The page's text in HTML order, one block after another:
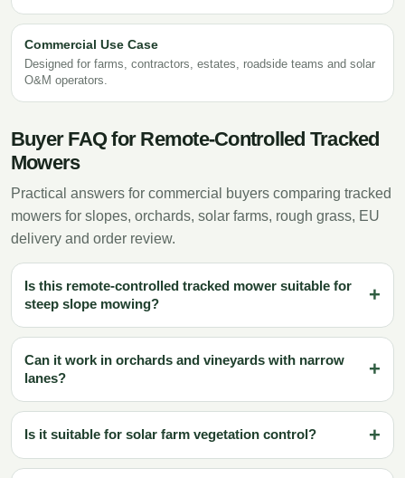
Commercial Use Case
Designed for farms, contractors, estates, roadside teams and solar
O&M operators.
Buyer FAQ for Remote-Controlled Tracked
Mowers
Practical answers for commercial buyers comparing tracked
mowers for slopes, orchards, solar farms, rough grass, EU
delivery and order review.
Is this remote-controlled tracked mower suitable for
steep slope mowing?
Can it work in orchards and vineyards with narrow
lanes?
Is it suitable for solar farm vegetation control?